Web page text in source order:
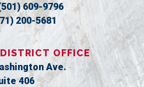
609-9796
200-5681
OFFICE
Ave.
406